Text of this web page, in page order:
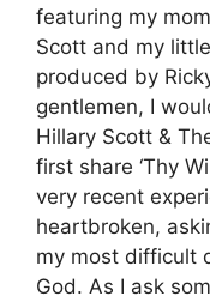
featuring my
Scott and my
produced by
gentlemen, I
Hillary Scott &
first share ‘Thy
very recent
heartbroken,
my most difficult
God. As I ask